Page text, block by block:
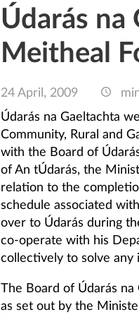
Údarás na
Meitheal
24 April, 2009
Údarás na Gaeltachta
Community, Rural and
with the Board of
of An tÚdarás, the
relation to the
schedule associated
over to Údarás during
co-operate with his
collectively to solve any
The Board of Údarás
as set out by the